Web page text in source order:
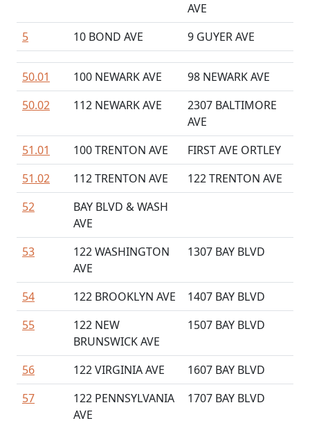
AVE
5
10 BOND AVE 9 GUYER AVE
50.01 100 NEWARK AVE
98 NEWARK AVE
50.02
112 NEWARK AVE
2307 BALTIMORE
AVE
51.01
100 TRENTON AVE
FIRST AVE ORTLEY
51.02
112 TRENTON AVE
122 TRENTON AVE
52
BAY BLVD & WASH
AVE
53
122 WASHINGTON
AVE
1307 BAY BLVD
54 122 BROOKLYN AVE
1407 BAY BLVD
55
122 NEW
BRUNSWICK AVE
1507 BAY BLVD
56 122 VIRGINIA AVE
1607 BAY BLVD
57
122 PENNSYLVANIA
AVE
1707 BAY BLVD